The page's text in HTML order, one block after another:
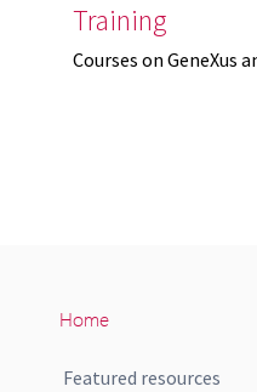
Training
Courses on
Home
Featured resources